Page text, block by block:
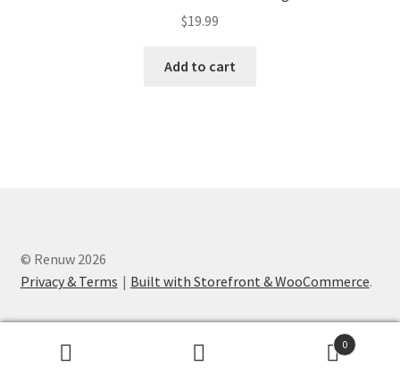
$19.99
Add to cart
© Renuw 2026
Privacy & Terms
Built with Storefront & WooCommerce.
0